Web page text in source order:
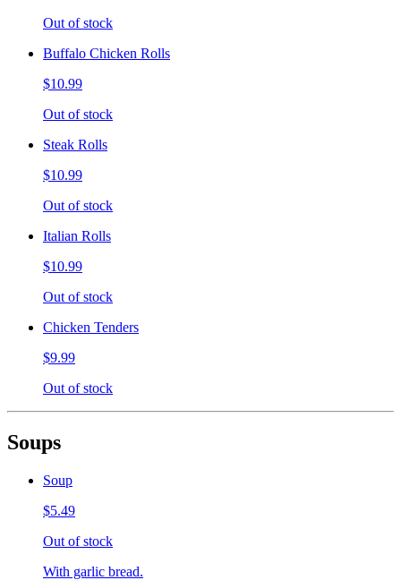
Out of stock
Buffalo Chicken Rolls
$10.99
Out of stock
Steak Rolls
$10.99
Out of stock
Italian Rolls
$10.99
Out of stock
Chicken Tenders
$9.99
Out of stock
Soups
Soup
$5.49
Out of stock
With garlic bread.